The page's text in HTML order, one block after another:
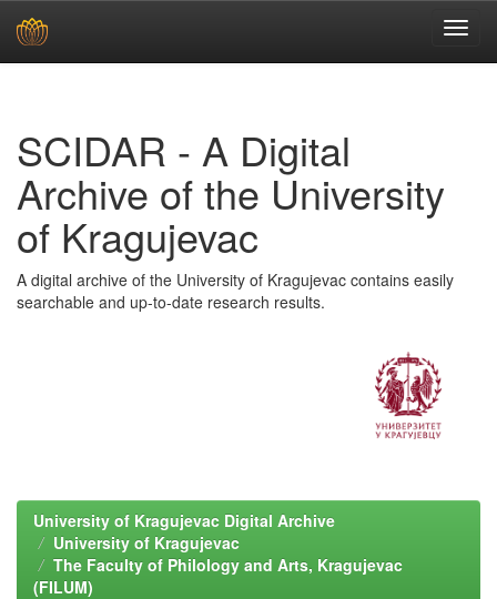
SCIDAR - A Digital
Archive of the University
of Kragujevac
A digital archive of the University of Kragujevac contains easily
searchable and up-to-date research results.
University of Kragujevac Digital Archive
University of Kragujevac
The Faculty of Philology and Arts, Kragujevac
(FILUM)